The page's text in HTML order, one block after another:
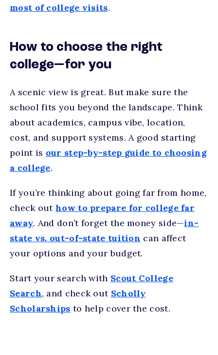
most of college visits.
How to choose the right
college—for you
A scenic view is great. But make sure the
school fits you beyond the landscape. Think
about academics, campus vibe, location,
cost, and support systems. A good starting
point is our step-by-step guide to choosing
a college.
If you’re thinking about going far from home,
check outhow to prepare for college far
away. And don’t forget the money side—in-
state vs. out-of-state tuition can affect
your options and your budget.
Start your search with Scout College
Search, and check out Scholly
Scholarships to help cover the cost.